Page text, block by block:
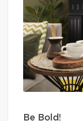
Be Bold!